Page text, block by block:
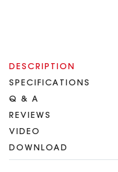
DESCRIPTION
SPECIFICATIONS
Q & A
REVIEWS
VIDEO
DOWNLOAD